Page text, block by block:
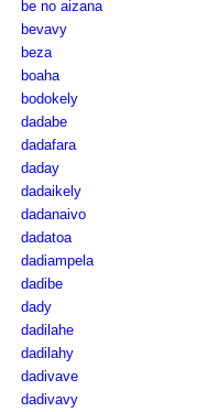
be no aizana
bevavy
beza
boaha
bodokely
dadabe
dadafara
daday
dadaikely
dadanaivo
dadatoa
dadiampela
dadibe
dady
dadilahe
dadilahy
dadivave
dadivavy